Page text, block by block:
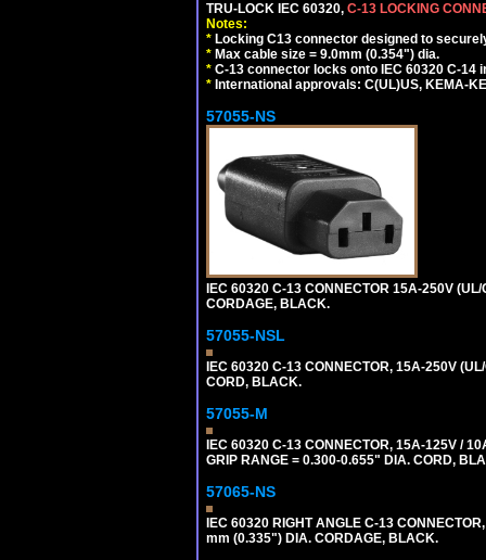
TRU-LOCK IEC 60320, C-13 LOCKING
Notes:
* Locking C13 connector designed to
* Max cable size = 9.0mm (0.354") dia.
* C-13 connector locks onto IEC 60320 C-
* International approvals: C(UL)US, KEMA-
57055-NS
IEC 60320 C-13 CONNECTOR 15A-250V
CORDAGE, BLACK.
57055-NSL
IEC 60320 C-13 CONNECTOR, 15A-250V
CORD, BLACK.
57055-M
IEC 60320 C-13 CONNECTOR, 15A-125V /
GRIP RANGE = 0.300-0.655" DIA. CORD,
57065-NS
IEC 60320 RIGHT ANGLE C-13
mm (0.335") DIA. CORDAGE, BLACK.